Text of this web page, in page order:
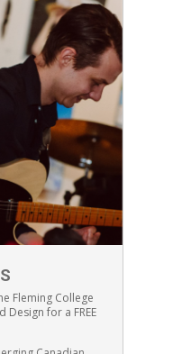
Fleming College
for a FREE